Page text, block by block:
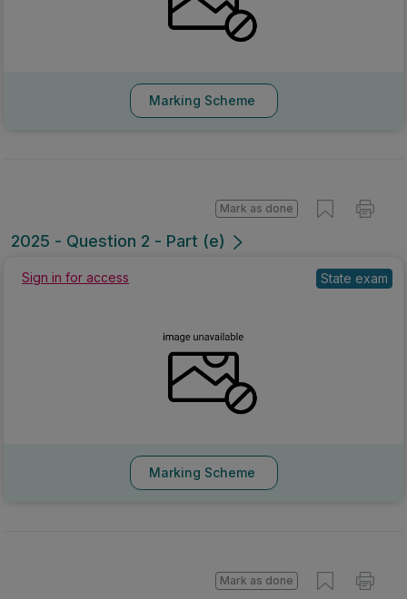
Marking Scheme
2025 - Question 2 - Part (e)
Mark as done
Sign in for access State exam
Marking Scheme
Mark as done